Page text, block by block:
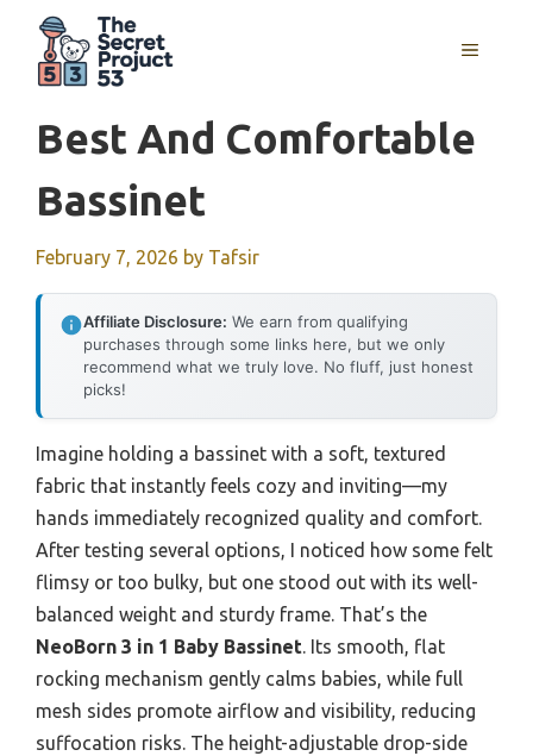
content
MENU
Best And Comfortable
Bassinet
February 7, 2026 by Tafsir
Affiliate Disclosure: We earn from qualifying
purchases through some links here, but we only
recommend what we truly love. No fluff, just honest
picks!
Imagine holding a bassinet with a soft, textured
fabric that instantly feels cozy and inviting—my
hands immediately recognized quality and comfort.
After testing several options, I noticed how some felt
flimsy or too bulky, but one stood out with its well-
balanced weight and sturdy frame. That’s the
NeoBorn 3 in 1 Baby Bassinet. Its smooth, flat
rocking mechanism gently calms babies, while full
mesh sides promote airflow and visibility, reducing
suffocation risks. The height-adjustable drop-side